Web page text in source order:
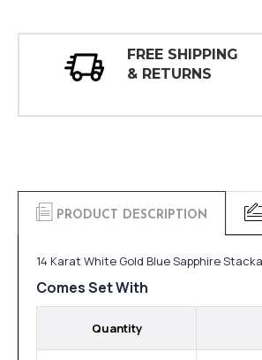
FREE SHIPPING
& RETURNS
PRODUCT DESCRIPTION
14 Karat White Gold Blue Sapphire
Comes Set With
Quantity